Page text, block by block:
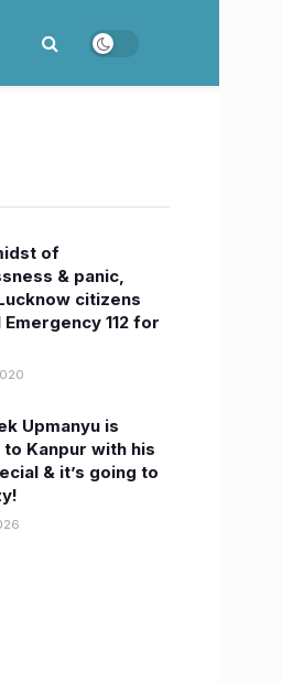
of
& panic,
citizens
Emergency 112 for
Upmanyu is
to Kanpur with his
& it’s going to